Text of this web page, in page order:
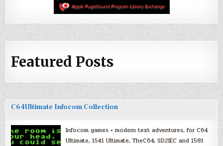
Featured Posts
C64Ultimate Infocom Collection
Infocom games + modern text adventures, for C64
Ultimate, 1541 Ultimate, TheC64, SD2IEC and 1581